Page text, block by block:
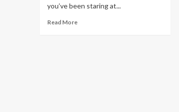
you’ve been staring at...
Read MoreRead